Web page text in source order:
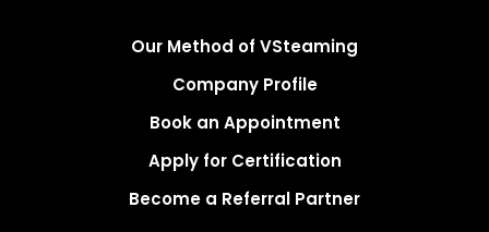
Our Method of VSteaming
Company Profile
Book an Appointment
Apply for Certification
Become a Referral Partner